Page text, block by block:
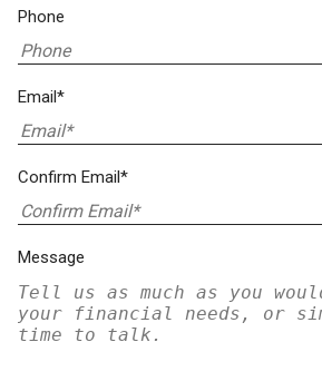
Phone
Email*
Confirm Email*
Message